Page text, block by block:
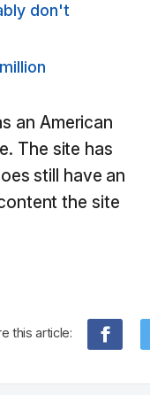
don't
an American
The site has
still have an
the site
this article: